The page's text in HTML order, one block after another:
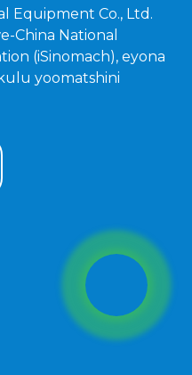
Equipment Co., Ltd.
China National
(iSinomach), eyona
yoomatshini